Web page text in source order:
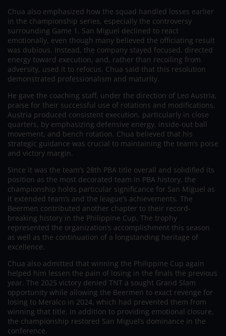
Chua also emphasized how the squad handled losses earlier
in the championship series, especially the controversy
surrounding Game 1. San Miguel declined to react
emotionally, even though many believed the officiating result
was dubious. Instead, the company stayed focused, directed
energy toward execution, and, rather than recoiling from
adversity, used it to refocus. Chua said that this resolution
demonstrated professionalism and maturity.
He gave the coaching staff, under the direction of Leo Austria,
praise for their successful use of rotations and modifications.
Austria produced consistent execution, particularly in close
quarters, by emphasizing defensive energy, inside-out ball
movement, and bench rotation. Chua believed that his
strategic guidance was crucial to maintaining the team’s poise
and victory margin.
Since it was the team’s 28th PBA title overall and solidified its
position as the most decorated team in PBA history, the
championship holds particular significance for San Miguel as
it extended team’s and the league’s achievements. The
Beermen contributed another chapter to their record-
breaking history in the Philippine Cup. The trophy
represented the organization’s accomplishment this season
as well as the continuation of a longstanding heritage of
excellence.
Chua also admitted that winning the Philippine Cup again
helped him lessen the pain of losing in the finals the previous
year. The 2025 victory denied TNT a sought Grand Slam
opportunity while allowing the Beermen to exact revenge for
losing to Meralco in 2024, which had prevented them from
winning that title. In addition to providing emotional closure,
the championship restored San Miguel’s dominance in the
conference.